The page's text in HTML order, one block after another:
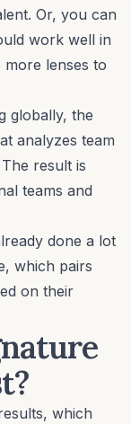
Or, you can
work well in
lenses to
globally, the
analyzes team
result is
teams and
done a lot
which pairs
on their
which